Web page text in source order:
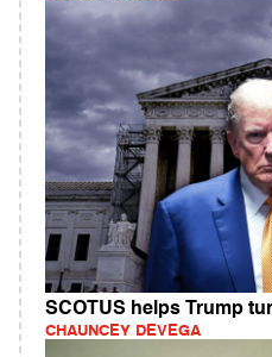
SCOTUS helps Trump
CHAUNCEY DEVEGA